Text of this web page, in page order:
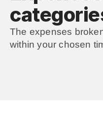
The expenses
within your chosen